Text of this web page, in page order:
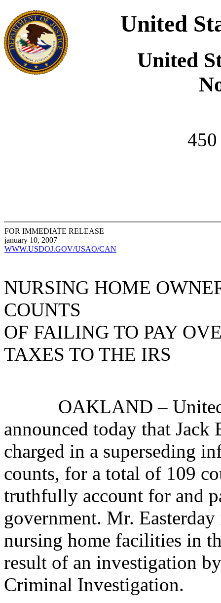
United
United
FOR IMMEDIATE RELEASE
january 10, 2007
WWW.USDOJ.GOV/USAO/CAN
NURSING HOME
COUNTS
OF FAILING TO PAY
TAXES TO THE IRS
OAKLAND – United
announced today that Jack
charged in a superseding
counts, for a total of 109
truthfully account for and
government. Mr.
nursing home facilities in
result of an investigation
Criminal Investigation.